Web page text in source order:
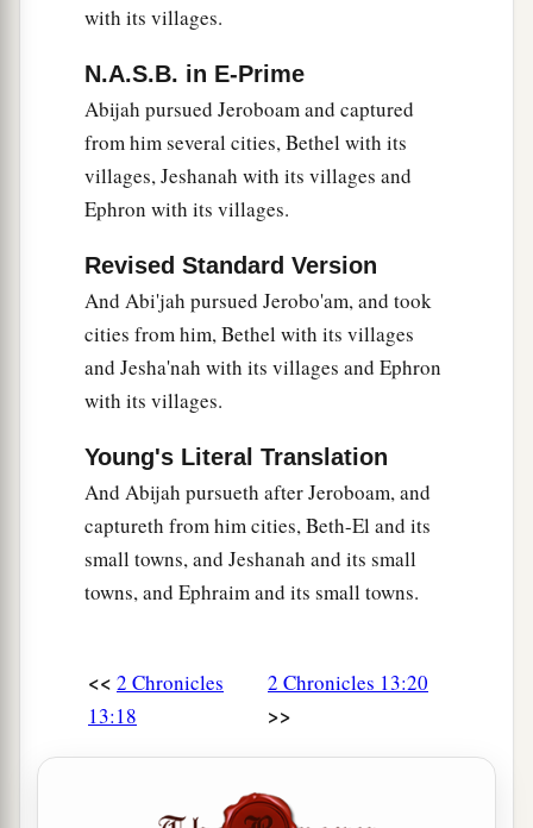
with its villages.
N.A.S.B. in E-Prime
Abijah pursued Jeroboam and captured
from him several cities, Bethel with its
villages, Jeshanah with its villages and
Ephron with its villages.
Revised Standard Version
And Abi'jah pursued Jerobo'am, and took
cities from him, Bethel with its villages
and Jesha'nah with its villages and Ephron
with its villages.
Young's Literal Translation
And Abijah pursueth after Jeroboam, and
captureth from him cities, Beth-El and its
small towns, and Jeshanah and its small
towns, and Ephraim and its small towns.
<< 2 Chronicles
13:18
2 Chronicles 13:20
>>